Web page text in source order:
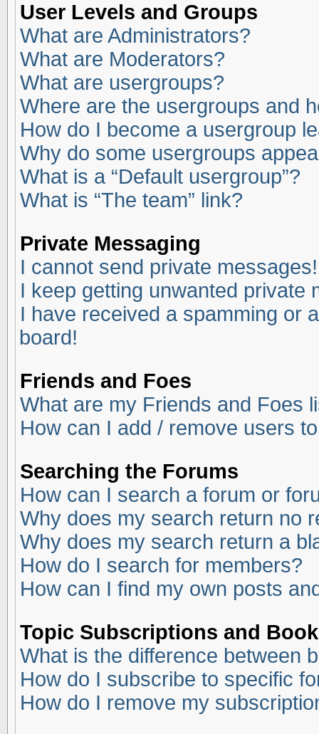
User Levels and Groups
What are Administrators?
What are Moderators?
What are usergroups?
Where are the usergroups and
How do I become a usergroup
Why do some usergroups
What is a “Default usergroup”?
What is “The team” link?
Private Messaging
I cannot send private messages!
I keep getting unwanted private
I have received a spamming or
board!
Friends and Foes
What are my Friends and Foes
How can I add / remove users
Searching the Forums
How can I search a forum or
Why does my search return no
Why does my search return a
How do I search for members?
How can I find my own posts
Topic Subscriptions and
What is the difference between
How do I subscribe to specific
How do I remove my